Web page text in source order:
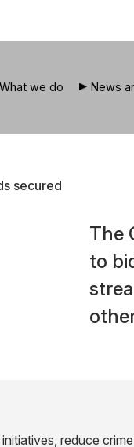
What we do News
secured
The
to
reduce